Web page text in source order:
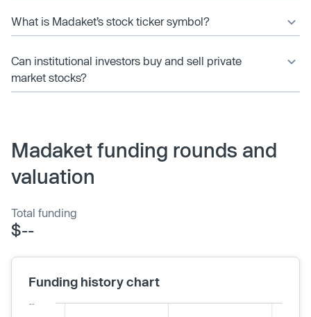
What is Madaket’s stock ticker symbol?
Can institutional investors buy and sell private
market stocks?
Madaket funding rounds and
valuation
Total funding
$--
Funding history chart